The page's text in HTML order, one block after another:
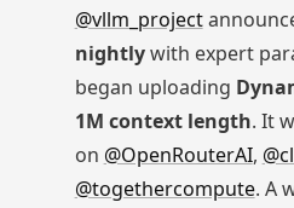
@vllm_project
nightlywith expert
began uploading
1M context length. It
on @OpenRouterAI,
@togethercompute. A